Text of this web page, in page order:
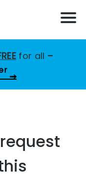
for all –